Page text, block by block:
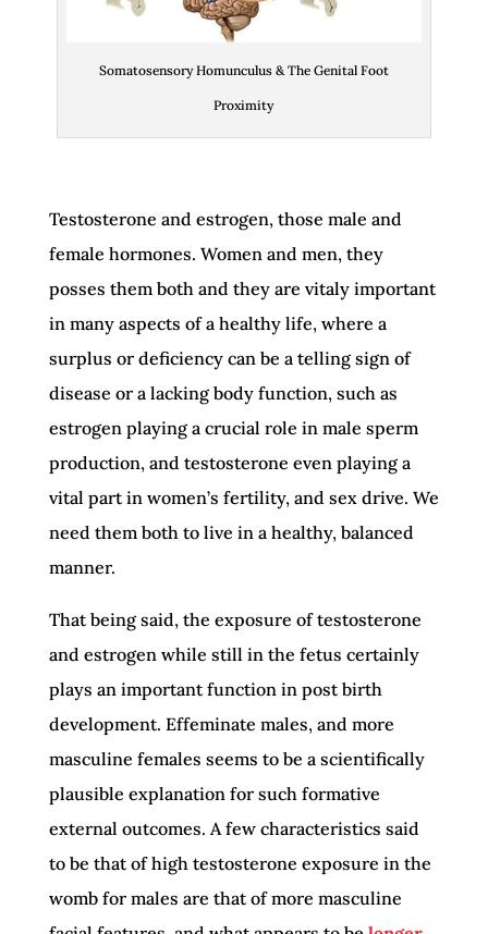
Somatosensory Homunculus & The Genital Foot
Proximity
Testosterone and estrogen, those male and
female hormones. Women and men, they
posses them both and they are vitaly important
in many aspects of a healthy life, where a
surplus or deficiency can be a telling sign of
disease or a lacking body function, such as
estrogen playing a crucial role in male sperm
production, and testosterone even playing a
vital part in women’s fertility, and sex drive. We
need them both to live in a healthy, balanced
manner.
That being said, the exposure of testosterone
and estrogen while still in the fetus certainly
plays an important function in post birth
development. Effeminate males, and more
masculine females seems to be a scientifically
plausible explanation for such formative
external outcomes. A few characteristics said
to be that of high testosterone exposure in the
womb for males are that of more masculine